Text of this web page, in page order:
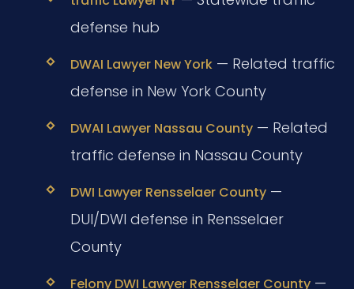
defense hub
DWAI Lawyer New York— Related traffic
defense in New York County
DWAI Lawyer Nassau County— Related
traffic defense in Nassau County
DWI Lawyer Rensselaer County—
DUI/DWI defense in Rensselaer
County
Felony DWI Lawyer Rensselaer County—